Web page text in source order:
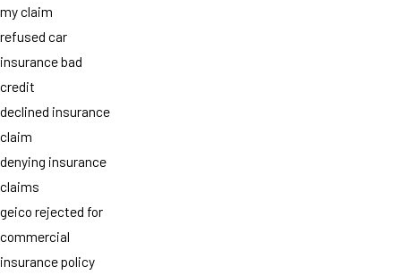
my claim
refused car
insurance bad
credit
declined insurance
claim
denying insurance
claims
geico rejected for
commercial
insurance policy